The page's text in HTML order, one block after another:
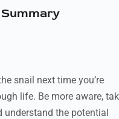
snail next time you’re
life. Be more aware,
understand the potential